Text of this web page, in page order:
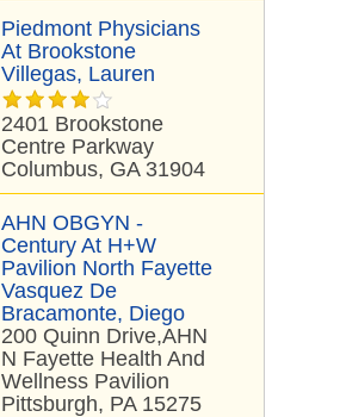
Piedmont Physicians
At Brookstone
Villegas, Lauren
2401 Brookstone
Centre Parkway
Columbus, GA 31904
AHN OBGYN -
Century At H+W
Pavilion North Fayette
Vasquez De
Bracamonte, Diego
200 Quinn Drive,AHN
N Fayette Health And
Wellness Pavilion
Pittsburgh, PA 15275